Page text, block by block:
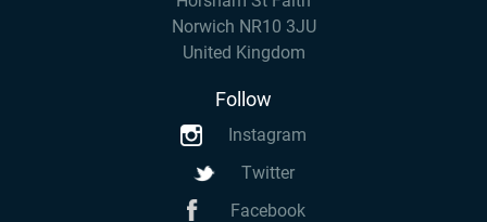
Norwich NR10 3JU
United Kingdom
Follow
Instagram
Twitter
Facebook